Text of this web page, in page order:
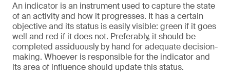
An indicator is an instrument used to capture the state
of an activity and how it progresses. It has a certain
objective and its status is easily visible: green if it goes
well and red if it does not. Preferably, it should be
completed assiduously by hand for adequate decision-
making. Whoever is responsible for the indicator and
its area of influence should update this status.